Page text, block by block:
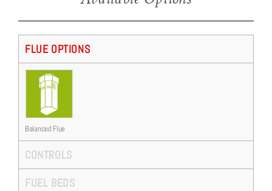
FLUE OPTIONS
Balanced Flue
CONTROLS
FUEL BEDS